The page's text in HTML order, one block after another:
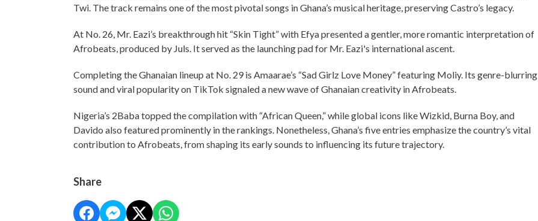
Twi. The track remains one of the most pivotal songs in Ghana’s musical heritage, preserving Castro’s legacy.
At No. 26, Mr. Eazi’s breakthrough hit “Skin Tight” with Efya presented a gentler, more romantic interpretation of
Afrobeats, produced by Juls. It served as the launching pad for Mr. Eazi's international ascent.
Completing the Ghanaian lineup at No. 29 is Amaarae’s “Sad Girlz Love Money” featuring Moliy. Its genre-blurring
sound and viral popularity on TikTok signaled a new wave of Ghanaian creativity in Afrobeats.
Nigeria’s 2Baba topped the compilation with “African Queen,” while global icons like Wizkid, Burna Boy, and
Davido also featured prominently in the rankings. Nonetheless, Ghana’s five entries emphasize the country’s vital
contribution to Afrobeats, from shaping its early sounds to influencing its future trajectory.
Share